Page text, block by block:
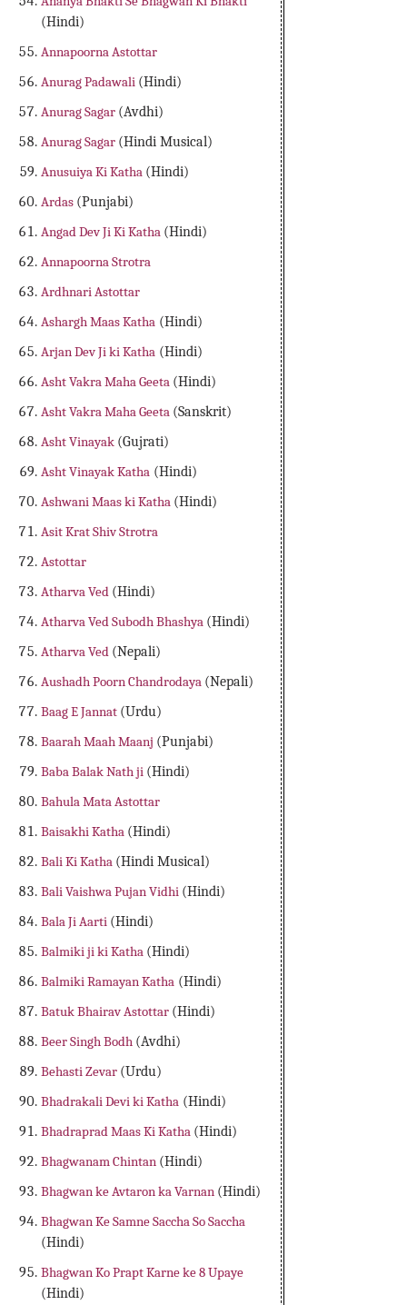
(Hindi)
Annapoorna Astottar
Anurag Padawali (Hindi)
Anurag Sagar (Avdhi)
Anurag Sagar (Hindi Musical)
Anusuiya Ki Katha (Hindi)
Ardas (Punjabi)
Angad Dev Ji Ki Katha (Hindi)
Annapoorna Strotra
Ardhnari Astottar
Ashargh Maas Katha (Hindi)
Arjan Dev Ji ki Katha (Hindi)
Asht Vakra Maha Geeta (Hindi)
Asht Vakra Maha Geeta (Sanskrit)
Asht Vinayak (Gujrati)
Asht Vinayak Katha (Hindi)
Ashwani Maas ki Katha (Hindi)
Asit Krat Shiv Strotra
Astottar
Atharva Ved (Hindi)
Atharva Ved Subodh Bhashya (Hindi)
Atharva Ved (Nepali)
Aushadh Poorn Chandrodaya (Nepali)
Baag E Jannat (Urdu)
Baarah Maah Maanj (Punjabi)
Baba Balak Nath ji (Hindi)
Bahula Mata Astottar
Baisakhi Katha (Hindi)
Bali Ki Katha (Hindi Musical)
Bali Vaishwa Pujan Vidhi (Hindi)
Bala Ji Aarti (Hindi)
Balmiki ji ki Katha (Hindi)
Balmiki Ramayan Katha (Hindi)
Batuk Bhairav Astottar (Hindi)
Beer Singh Bodh (Avdhi)
Behasti Zevar (Urdu)
Bhadrakali Devi ki Katha (Hindi)
Bhadraprad Maas Ki Katha (Hindi)
Bhagwanam Chintan (Hindi)
Bhagwan ke Avtaron ka Varnan (Hindi)
Bhagwan Ke Samne Saccha So Saccha
(Hindi)
Bhagwan Ko Prapt Karne ke 8 Upaye
(Hindi)